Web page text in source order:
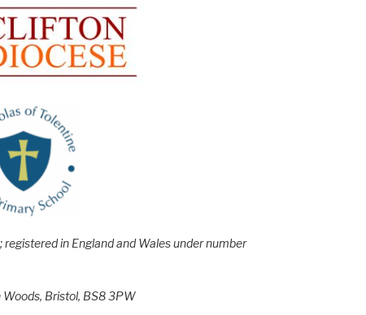
in England and Wales under number
Bristol, BS8 3PW